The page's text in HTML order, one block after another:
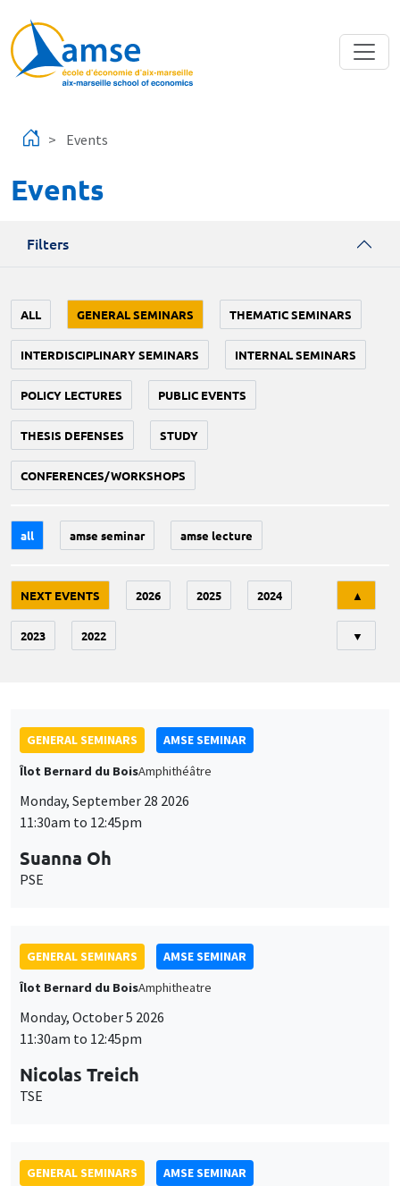
Events
Events
Filters
ALL GENERAL SEMINARS THEMATIC SEMINARS
INTERDISCIPLINARY SEMINARS INTERNAL SEMINARS
POLICY LECTURES PUBLIC EVENTS
THESIS DEFENSES STUDY
CONFERENCES/WORKSHOPS
all amse seminar amse lecture
NEXT EVENTS 2026 2025 2024
2023 2022
▲
▼
GENERAL SEMINARS
AMSE SEMINAR
Îlot Bernard du BoisAmphithéâtre
Monday, September 28 2026
11:30am to 12:45pm
Suanna Oh
PSE
GENERAL SEMINARS
AMSE SEMINAR
Îlot Bernard du BoisAmphitheatre
Monday, October 5 2026
11:30am to 12:45pm
Nicolas Treich
TSE
GENERAL SEMINARS
AMSE SEMINAR